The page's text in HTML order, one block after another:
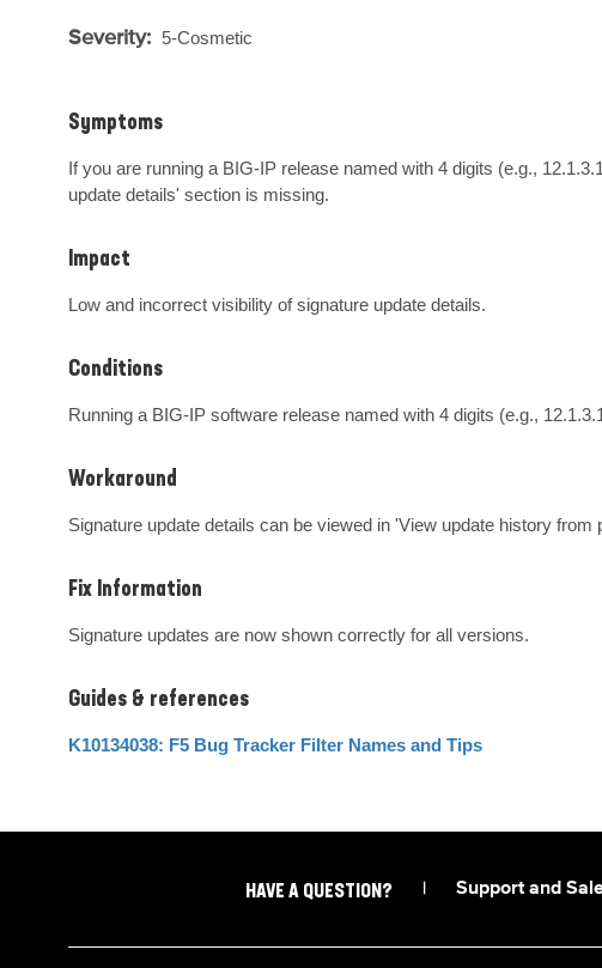
Severity: 5-Cosmetic
Symptoms
If you are running a BIG-IP release named with 4 digits (e.g.,
update details' section is missing.
Impact
Low and incorrect visibility of signature update details.
Conditions
Running a BIG-IP software release named with 4 digits (e.g.,
Workaround
Signature update details can be viewed in 'View update history
Fix Information
Signature updates are now shown correctly for all versions.
Guides & references
K10134038: F5 Bug Tracker Filter Names and Tips
HAVE A QUESTION? Support and